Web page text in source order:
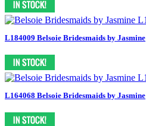
L184009 Belsoie Bridesmaids by Jasmine
L164068 Belsoie Bridesmaids by Jasmine